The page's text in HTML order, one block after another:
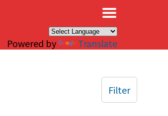
Powered by Translate
Filter